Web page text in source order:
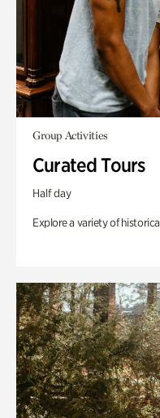
Group Activities
Curated Tours
Half day
Explore a variety of